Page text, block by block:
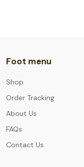
Foot menu
Shop
Order Tracking
About Us
FAQs
Contact Us